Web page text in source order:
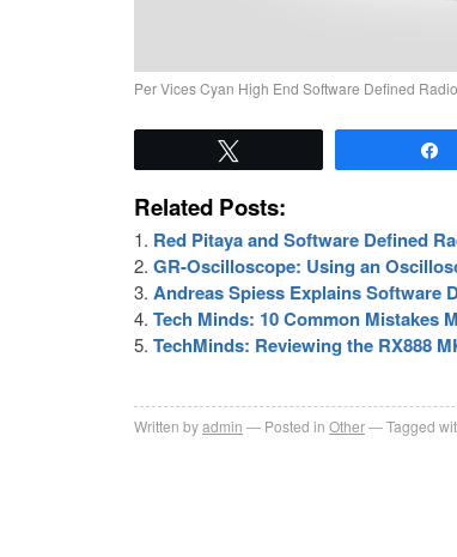
Per Vices Cyan High End Software Defined Radio
Related Posts:
Red Pitaya and Software Defined
GR-Oscilloscope: Using an
Andreas Spiess Explains Software
Tech Minds: 10 Common Mistakes
TechMinds: Reviewing the RX888
Written byadmin Posted in Other Tagged